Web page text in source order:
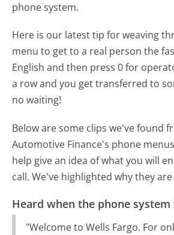
phone system.
Here is our latest tip for weaving
menu to get to a real person the
English and then press 0 for
a row and you get transferred to
no waiting!
Below are some clips we've found
Automotive Finance's phone
help give an idea of what you will
call. We've highlighted why they
Heard when the phone
"Welcome to Wells Fargo. For